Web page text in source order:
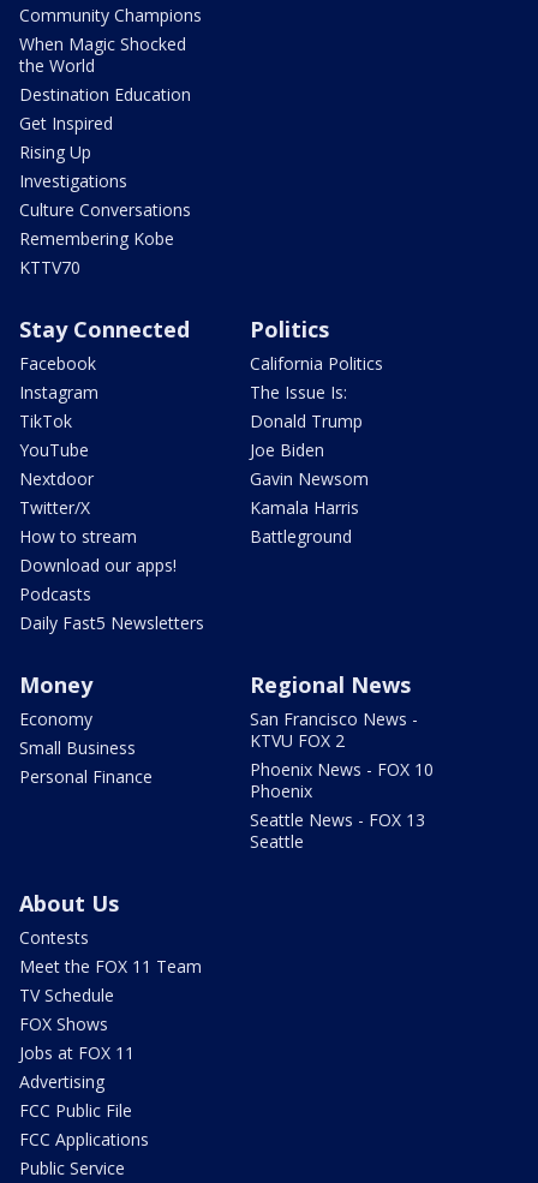
Community Champions
When Magic Shocked
the World
Destination Education
Get Inspired
Rising Up
Investigations
Culture Conversations
Remembering Kobe
KTTV70
Stay Connected
Facebook
Instagram
TikTok
YouTube
Nextdoor
Twitter/X
How to stream
Download our apps!
Podcasts
Daily Fast5 Newsletters
Politics
California Politics
The Issue Is:
Donald Trump
Joe Biden
Gavin Newsom
Kamala Harris
Battleground
Money
Economy
Small Business
Personal Finance
Regional News
San Francisco News -
KTVU FOX 2
Phoenix News - FOX 10
Phoenix
Seattle News - FOX 13
Seattle
About Us
Contests
Meet the FOX 11 Team
TV Schedule
FOX Shows
Jobs at FOX 11
Advertising
FCC Public File
FCC Applications
Public Service